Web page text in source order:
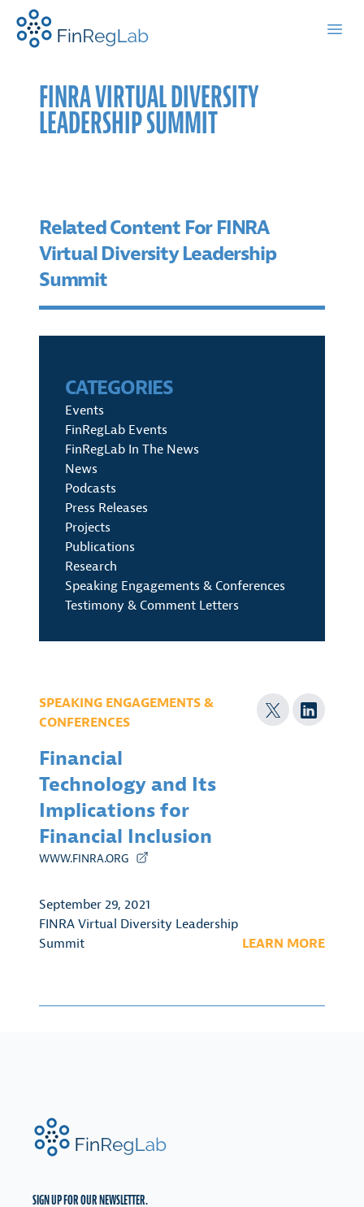
FinRegLab.org
FINRA VIRTUAL DIVERSITY
LEADERSHIP SUMMIT
Related Content For FINRA
Virtual Diversity Leadership
Summit
CATEGORIES
Events
FinRegLab Events
FinRegLab In The News
News
Podcasts
Press Releases
Projects
Publications
Research
Speaking Engagements & Conferences
Testimony & Comment Letters
SPEAKING ENGAGEMENTS &
CONFERENCES
Financial
Technology and Its
Implications for
Financial Inclusion
WWW.FINRA.ORG
September 29, 2021
FINRA Virtual Diversity Leadership
Summit
LEARN MORE
FinRegLab.org
SIGN UP FOR OUR NEWSLETTER.